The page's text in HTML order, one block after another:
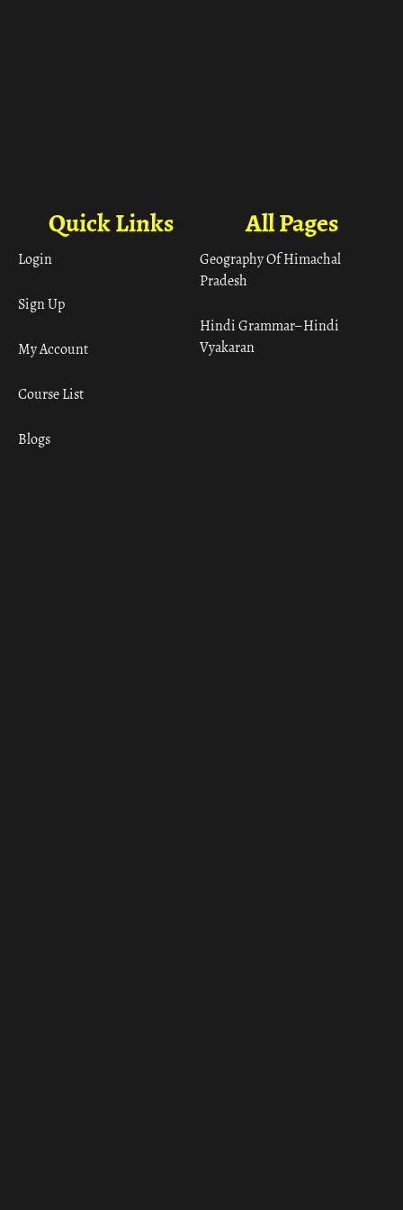
All Pages
Geography Of Himachal
Pradesh
Hindi Grammar– Hindi
Vyakaran
Quick Links
Login
Sign Up
My Account
Course List
Blogs